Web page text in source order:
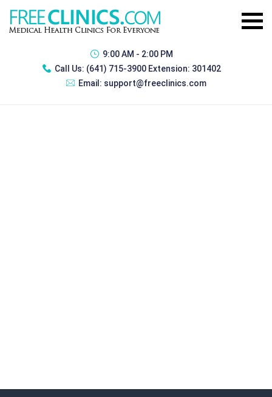
9:00 AM - 2:00 PM
Call Us: (641) 715-3900 Extension: 301402
Email: support@freeclinics.com